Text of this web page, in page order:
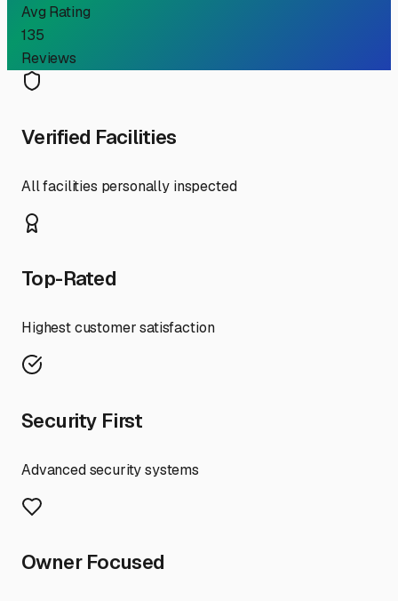
Avg Rating
135
Reviews
Verified Facilities
All facilities personally inspected
Top-Rated
Highest customer satisfaction
Security First
Advanced security systems
Owner Focused